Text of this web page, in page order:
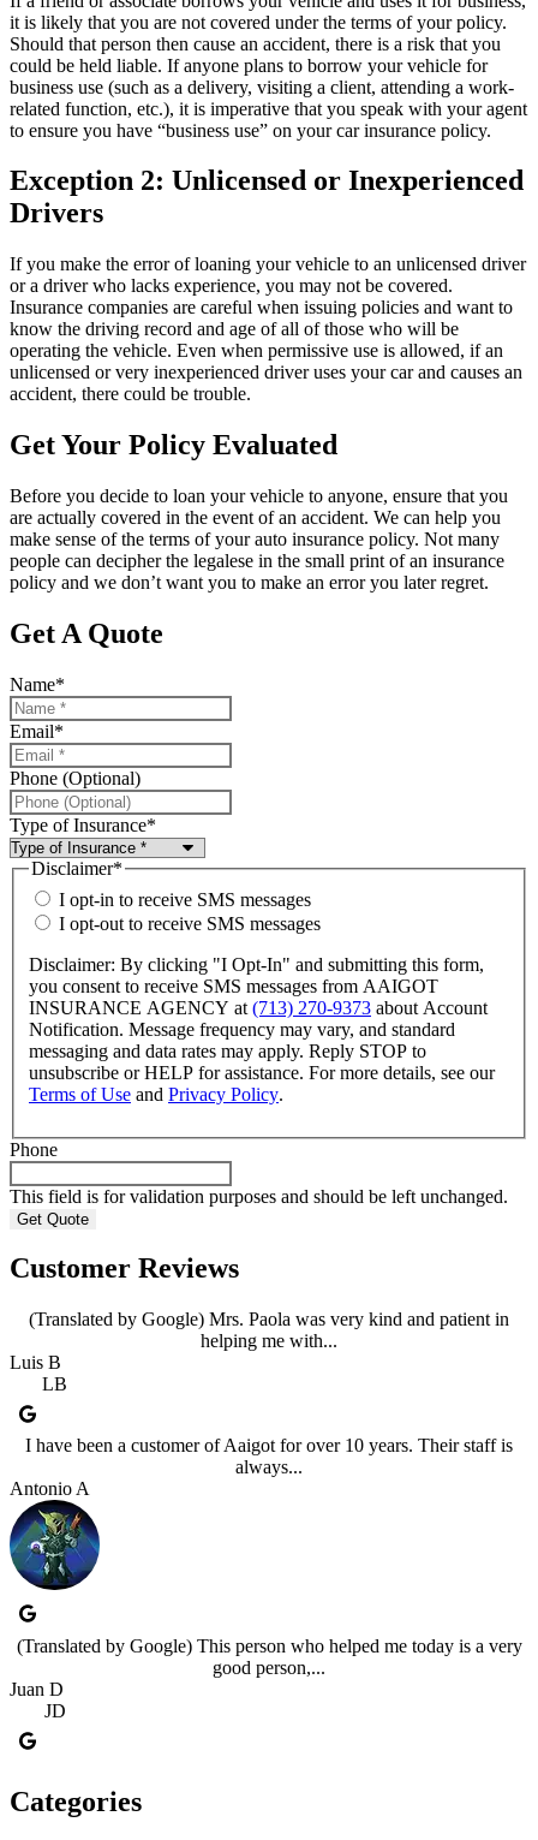
it is likely that you are not covered under the terms of your policy.
Should that person then cause an accident, there is a risk that you
could be held liable. If anyone plans to borrow your vehicle for
business use (such as a delivery, visiting a client, attending a work-
related function, etc.), it is imperative that you speak with your agent
to ensure you have “business use” on your car insurance policy.
Exception 2: Unlicensed or Inexperienced
Drivers
If you make the error of loaning your vehicle to an unlicensed driver
or a driver who lacks experience, you may not be covered.
Insurance companies are careful when issuing policies and want to
know the driving record and age of all of those who will be
operating the vehicle. Even when permissive use is allowed, if an
unlicensed or very inexperienced driver uses your car and causes an
accident, there could be trouble.
Get Your Policy Evaluated
Before you decide to loan your vehicle to anyone, ensure that you
are actually covered in the event of an accident. We can help you
make sense of the terms of your auto insurance policy. Not many
people can decipher the legalese in the small print of an insurance
policy and we don’t want you to make an error you later regret.
Get A Quote
Name*
Email*
Phone (Optional)
Type of Insurance*
Disclaimer*
I opt-in to receive SMS messages
I opt-out to receive SMS messages
Disclaimer: By clicking "I Opt-In" and submitting this form,
you consent to receive SMS messages from AAIGOT
INSURANCE AGENCY at (713) 270-9373 about Account
Notification. Message frequency may vary, and standard
messaging and data rates may apply. Reply STOP to
unsubscribe or HELP for assistance. For more details, see our
Terms of Use and Privacy Policy.
Phone
This field is for validation purposes and should be left unchanged.
Customer Reviews
(Translated by Google) Mrs. Paola was very kind and patient in
helping me with...
Luis B
LB
I have been a customer of Aaigot for over 10 years. Their staff is
always...
Antonio A
(Translated by Google) This person who helped me today is a very
good person,...
Juan D
JD
Categories